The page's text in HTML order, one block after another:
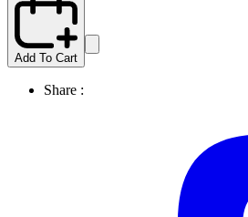
Add To Cart
Share :